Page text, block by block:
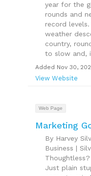
year for the
rounds and
record
weather
country,
to slow and,
Added Nov 30,
View Website
Web Page
Marketing
By Harvey
Business |
Just plain